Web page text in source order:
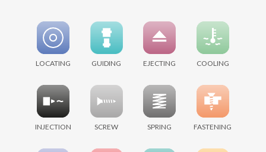
LOCATING GUIDING EJECTING COOLING
INJECTION SCREW SPRING FASTENING